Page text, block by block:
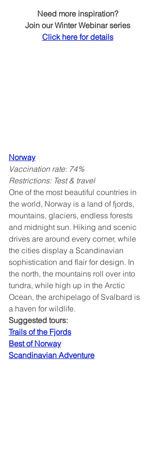
Need more inspiration?
Join our Winter Webinar series
Click here for details
Norway
Vaccination rate: 74%
Restrictions: Test & travel
One of the most beautiful countries in
the world, Norway is a land of fjords,
mountains, glaciers, endless forests
and midnight sun. Hiking and scenic
drives are around every corner, while
the cities display a Scandinavian
sophistication and flair for design. In
the north, the mountains roll over into
tundra, while high up in the Arctic
Ocean, the archipelago of Svalbard is
a haven for wildlife.
Suggested tours:
Trails of the Fjords
Best of Norway
Scandinavian Adventure